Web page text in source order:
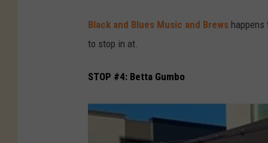
c
-
Black and Blues Music and Brews happens
to stop in at.
STOP #4: Betta Gumbo